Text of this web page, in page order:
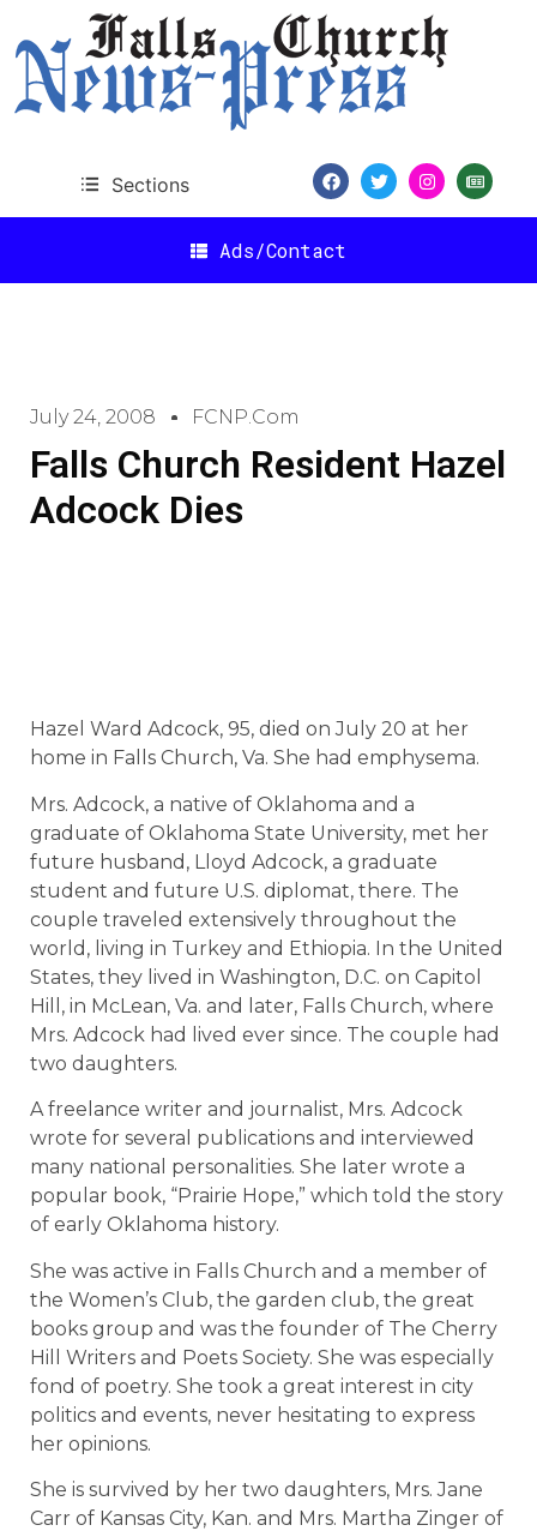
Sections
Ads/Contact
July 24, 2008 FCNP.com
Falls Church Resident Hazel
Adcock Dies
Hazel Ward Adcock, 95, died on July 20 at her
home in Falls Church, Va. She had emphysema.
Mrs. Adcock, a native of Oklahoma and a
graduate of Oklahoma State University, met her
future husband, Lloyd Adcock, a graduate
student and future U.S. diplomat, there. The
couple traveled extensively throughout the
world, living in Turkey and Ethiopia. In the United
States, they lived in Washington, D.C. on Capitol
Hill, in McLean, Va. and later, Falls Church, where
Mrs. Adcock had lived ever since. The couple had
two daughters.
A freelance writer and journalist, Mrs. Adcock
wrote for several publications and interviewed
many national personalities. She later wrote a
popular book, “Prairie Hope,” which told the story
of early Oklahoma history.
She was active in Falls Church and a member of
the Women’s Club, the garden club, the great
books group and was the founder of The Cherry
Hill Writers and Poets Society. She was especially
fond of poetry. She took a great interest in city
politics and events, never hesitating to express
her opinions.
She is survived by her two daughters, Mrs. Jane
Carr of Kansas City, Kan. and Mrs. Martha Zinger of